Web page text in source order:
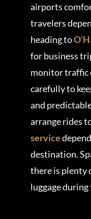
airports
travelers
heading to
for business
monitor traffic
carefully to
and
arrange rides
service
destination.
there is plenty
luggage